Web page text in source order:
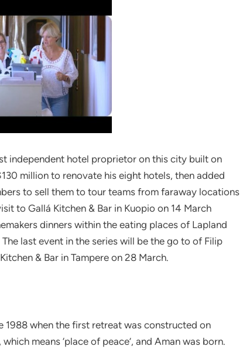
independent hotel proprietor on this city built on
million to renovate his eight hotels, then added
to sell them to tour teams from faraway locations
to Gallá Kitchen & Bar in Kuopio on 14 March
dinners within the eating places of Lapland
last event in the series will be the go to of Filip
& Bar in Tampere on 28 March.
when the first retreat was constructed on
means ‘place of peace’, and Aman was born.